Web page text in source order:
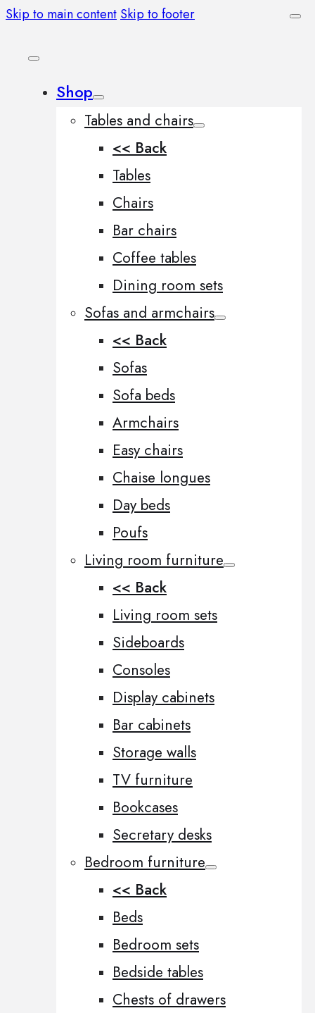
Skip to main content Skip to footer
Shop
Tables and chairs
<< Back
Tables
Chairs
Bar chairs
Coffee tables
Dining room sets
Sofas and armchairs
<< Back
Sofas
Sofa beds
Armchairs
Easy chairs
Chaise longues
Day beds
Poufs
Living room furniture
<< Back
Living room sets
Sideboards
Consoles
Display cabinets
Bar cabinets
Storage walls
TV furniture
Bookcases
Secretary desks
Bedroom furniture
<< Back
Beds
Bedroom sets
Bedside tables
Chests of drawers